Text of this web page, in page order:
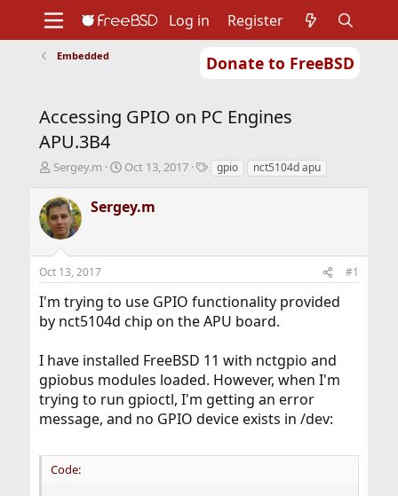
Donate to FreeBSD
Support
Foundation
Log in Register
Embedded
Accessing GPIO on PC Engines
APU.3B4
T
r
e
a
s
t
r
t
r
Sergey.m
S
r
a
Oct 13, 2017
Tgpio nct5104d apu
Sergey.m
Oct 13, 2017 #1
I'm trying to use GPIO functionality provided
by nct5104d chip on the APU board.
I have installed FreeBSD 11 with nctgpio and
gpiobus modules loaded. However, when I'm
trying to run gpioctl, I'm getting an error
message, and no GPIO device exists in /dev:
Code: